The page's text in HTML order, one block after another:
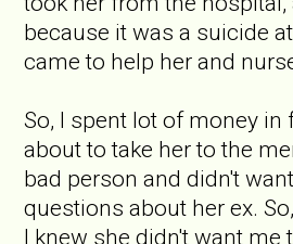
because it was a suicide
came to help her and
So, I spent lot of money
about to take her to the
bad person and didn't
questions about her ex.
I knew she didn't want me